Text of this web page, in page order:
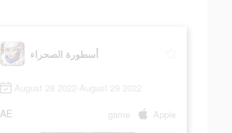
أسطورة الصحراء
August 28 2022-August 29 2022
AE game Apple